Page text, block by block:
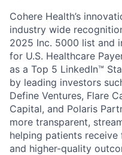
Cohere Health’s
industry wide
2025 Inc. 5000 list and
for U.S. Healthcare
as a Top 5 LinkedIn™
by leading investors
Define Ventures, Flare
Capital, and Polaris
more transparent,
helping patients
and higher-quality